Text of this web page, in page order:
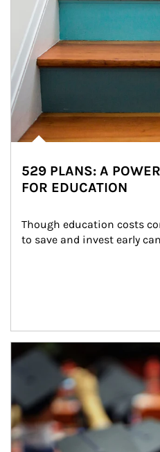
529 PLANS: A
FOR EDUCATION
Though education costs
to save and invest early
Article Image